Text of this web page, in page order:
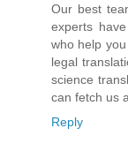
Our best
experts
who help
legal
science
can fetch us
Reply